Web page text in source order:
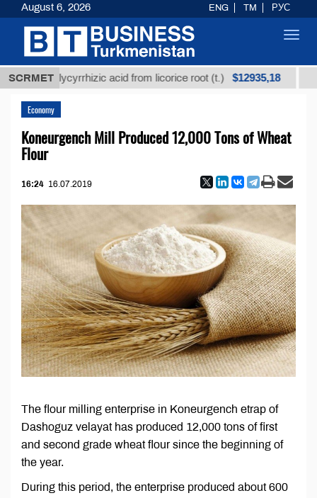
SCRMET
glycyrrhizic acid from licorice root (t.) $12935,18
Economy
Koneurgench Mill Produced 12,000 Tons of Wheat
Flour
16:24 16.07.2019
The flour milling enterprise in Koneurgench etrap of
Dashoguz velayat has produced 12,000 tons of first
and second grade wheat flour since the beginning of
the year.
During this period, the enterprise produced about 600
August 6, 2026 ENG TM РУС